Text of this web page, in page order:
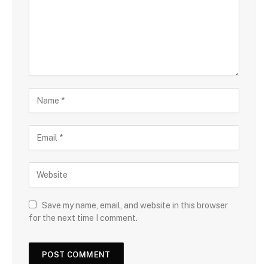
Save my name, email, and website in this browser
for the next time I comment.